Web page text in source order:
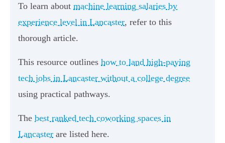
To learn about machine learning salaries by
experience level in Lancaster, refer to this
thorough article.
This resource outlines how to land high-paying
tech jobs in Lancaster without a college degree
using practical pathways.
The best ranked tech coworking spaces in
Lancaster are listed here.